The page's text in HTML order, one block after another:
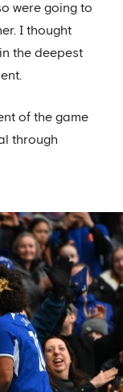
were going to
I thought
the deepest
of the game
through